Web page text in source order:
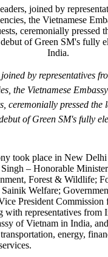
by representatives
the Vietnamese
ceremonially pressed the
of Green SM's fully
took place in New
– Honorable
Forest & Wildlife;
Welfare;
President
with representatives from
of Vietnam in India,
energy,